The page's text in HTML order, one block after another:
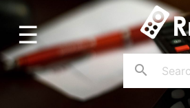
Home
Account
Blog
☰
search